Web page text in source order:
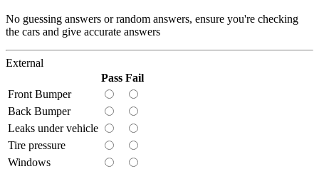
No guessing answers or random answers, ensure you're checking
the cars and give accurate answers
External
Pass Fail
Front Bumper
Back Bumper
Leaks under vehicle
Tire pressure
Windows